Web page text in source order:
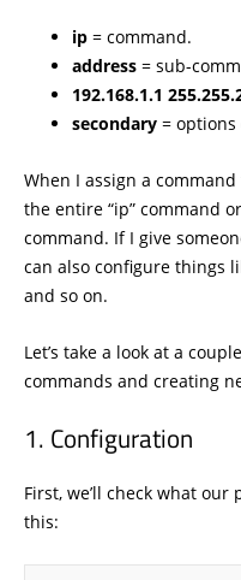
ip = command.
address = sub-
192.168.1.1
secondary = options
When I assign a
the entire “ip” command
command. If I give
can also configure things
and so on.
Let’s take a look at a
commands and creating
Configuration
First, we’ll check what
this: